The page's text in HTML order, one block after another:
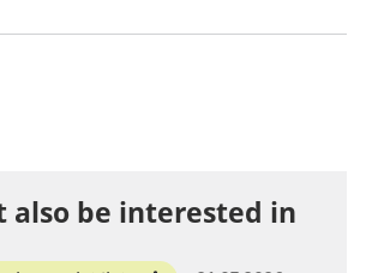
also be interested in